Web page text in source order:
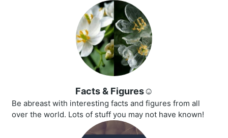
Facts & Figures☺️
Be abreast with interesting facts and figures from all
over the world. Lots of stuff you may not have known!